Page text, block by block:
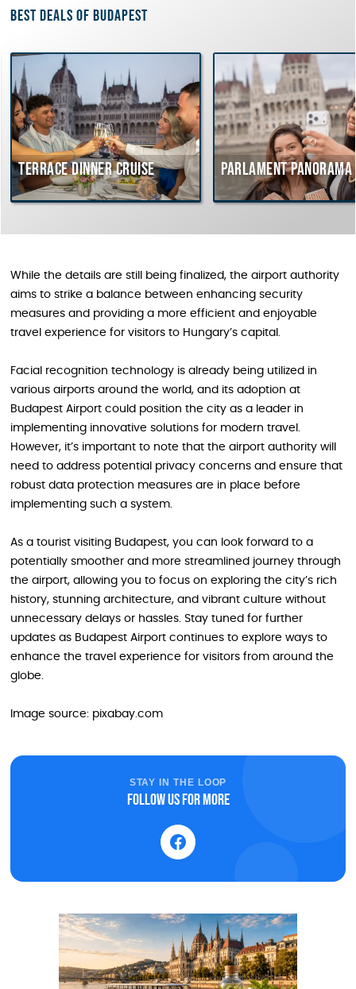
Best deals of Budapest
Terrace dinner cruise Parlament Panorama
While the details are still being finalized, the airport authority
aims to strike a balance between enhancing security
measures and providing a more efficient and enjoyable
travel experience for visitors to Hungary’s capital.
Facial recognition technology is already being utilized in
various airports around the world, and its adoption at
Budapest Airport could position the city as a leader in
implementing innovative solutions for modern travel.
However, it’s important to note that the airport authority will
need to address potential privacy concerns and ensure that
robust data protection measures are in place before
implementing such a system.
As a tourist visiting Budapest, you can look forward to a
potentially smoother and more streamlined journey through
the airport, allowing you to focus on exploring the city’s rich
history, stunning architecture, and vibrant culture without
unnecessary delays or hassles. Stay tuned for further
updates as Budapest Airport continues to explore ways to
enhance the travel experience for visitors from around the
globe.
Image source: pixabay.com
STAY IN THE LOOP
Follow us for more